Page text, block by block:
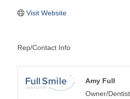
Visit Website
Rep/Contact Info
Amy Full
Owner/Dentist